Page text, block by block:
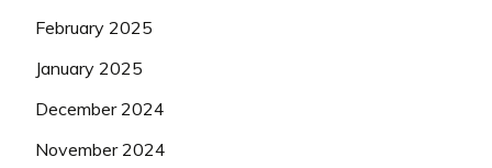
February 2025
January 2025
December 2024
November 2024